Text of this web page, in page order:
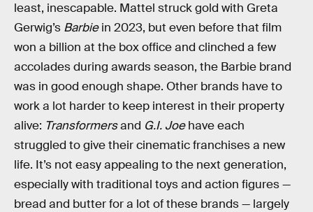
least, inescapable. Mattel struck gold with Greta
Gerwig’s Barbiein 2023, but even before that film
won a billion at the box office and clinched a few
accolades during awards season, the Barbie brand
was in good enough shape. Other brands have to
work a lot harder to keep interest in their property
alive: Transformersand G.I. Joehave each
struggled to give their cinematic franchises a new
life. It’s not easy appealing to the next generation,
especially with traditional toys and action figures —
bread and butter for a lot of these brands — largely